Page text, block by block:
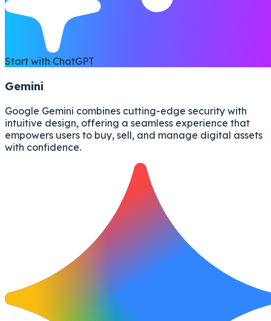
Start with ChatGPT
Gemini
Google Gemini combines cutting-edge security with
intuitive design, offering a seamless experience that
empowers users to buy, sell, and manage digital assets
with confidence.